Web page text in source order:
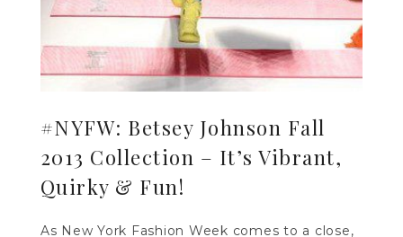
#NYFW: Betsey Johnson Fall
2013 Collection – It’s Vibrant,
Quirky & Fun!
As New York Fashion Week comes to a close,